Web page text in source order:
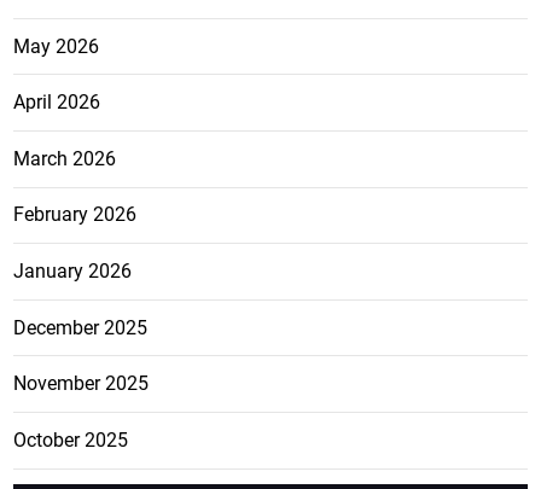
May 2026
April 2026
March 2026
February 2026
January 2026
December 2025
November 2025
October 2025